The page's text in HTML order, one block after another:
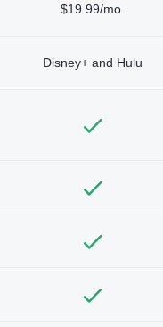
$19.99/mo.
Disney+ and Hulu